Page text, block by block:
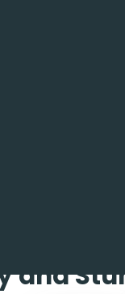
and